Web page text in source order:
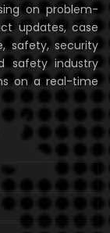
on problem-
updates, case
safety, security
safety industry
on a real-time